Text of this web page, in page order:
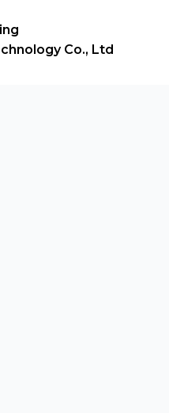
Co., Ltd